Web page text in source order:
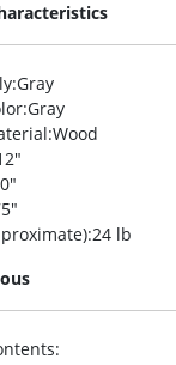
:Gray
:Gray
:Wood
:24 lb
: